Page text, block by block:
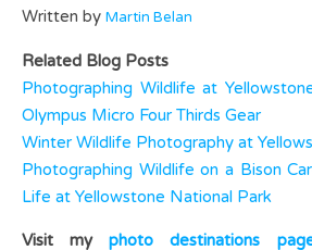
Written by Martin Belan
Related Blog Posts
Photographing Wildlife at
Olympus Micro Four Thirds Gear
Winter Wildlife Photography at
Photographing Wildlife on a Bison
Life at Yellowstone National Park
Visit myphoto destinations